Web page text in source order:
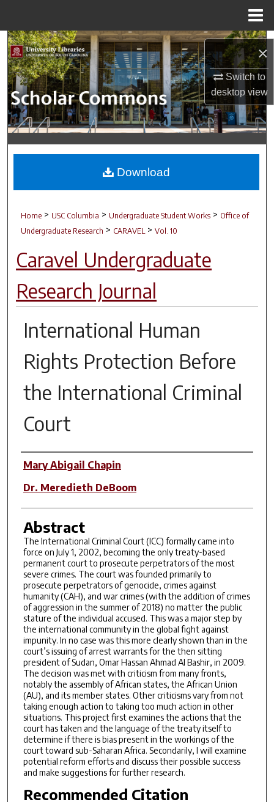
×
Switch to
desktopview
Search
Browse Collections
My Account
About
Digital Commons Network™
Home > USC Columbia > Undergraduate Student Works > Office of
Undergraduate Research > CARAVEL > Vol. 10
Caravel Undergraduate
Research Journal
International Human
Rights Protection Before
the International Criminal
Court
Authors
Mary Abigail Chapin
Dr. Meredieth DeBoom
Abstract
The International Criminal Court (ICC) formally came into
force on July 1, 2002, becoming the only treaty-based
permanent court to prosecute perpetrators of the most
severe crimes. The court was founded primarily to
prosecute perpetrators of genocide, crimes against
humanity (CAH), and war crimes (with the addition of crimes
of aggression in the summer of 2018) no matter the public
stature of the individual accused. This was a major step by
the international community in the global fight against
impunity. In no case was this more clearly shown than in the
court’s issuing of arrest warrants for the then sitting
president of Sudan, Omar Hassan Ahmad Al Bashir, in 2009.
The decision was met with criticism from many fronts,
notably the assembly of African states, the African Union
(AU), and its member states. Other criticisms vary from not
taking enough action to taking too much action in other
situations. This project first examines the actions that the
court has taken and the language of the treaty itself to
determine if there is bias present in the workings of the
court toward sub-Saharan Africa. Secondarily, I will examine
potential reform efforts and discuss their possible success
and make suggestions for further research.
Recommended Citation
Download